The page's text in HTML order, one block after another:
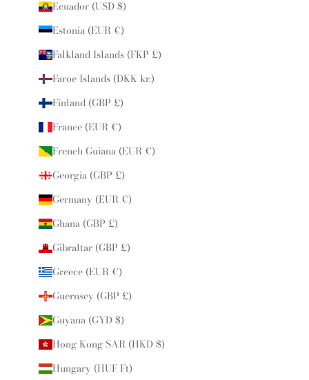
Ecuador (USD $)
Estonia (EUR €)
Falkland Islands (FKP £)
Faroe Islands (DKK kr.)
Finland (GBP £)
France (EUR €)
French Guiana (EUR €)
Georgia (GBP £)
Germany (EUR €)
Ghana (GBP £)
Gibraltar (GBP £)
Greece (EUR €)
Guernsey (GBP £)
Guyana (GYD $)
Hong Kong SAR (HKD $)
Hungary (HUF Ft)